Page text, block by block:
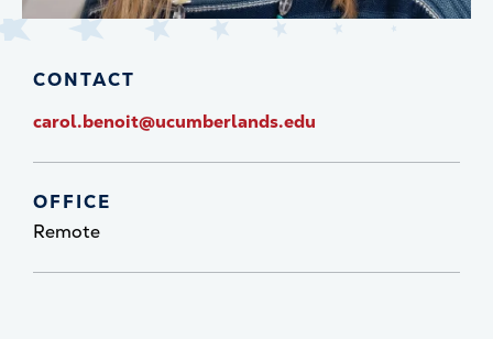
CONTACT
carol.benoit@ucumberlands.edu
OFFICE
Remote